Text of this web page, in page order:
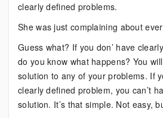
clearly defined problems.
She was just complaining about
Guess what? If you don’ have
do you know what happens? You
solution to any of your problems. If
clearly defined problem, you can’t
solution. It’s that simple. Not easy,